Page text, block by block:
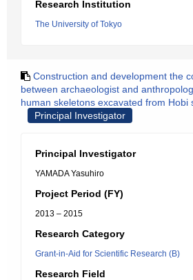
Research Institution
The University of Tokyo
Construction and development the
between archaeologist and
human skeletons excavated from Hobi
Principal Investigator
Principal Investigator
YAMADA Yasuhiro
Project Period (FY)
2013 – 2015
Research Category
Grant-in-Aid for Scientific Research (B)
Research Field